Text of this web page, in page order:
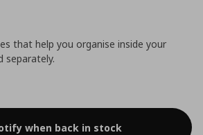
that help you organise inside your
separately.
when back in stock